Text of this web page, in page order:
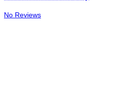
No Reviews